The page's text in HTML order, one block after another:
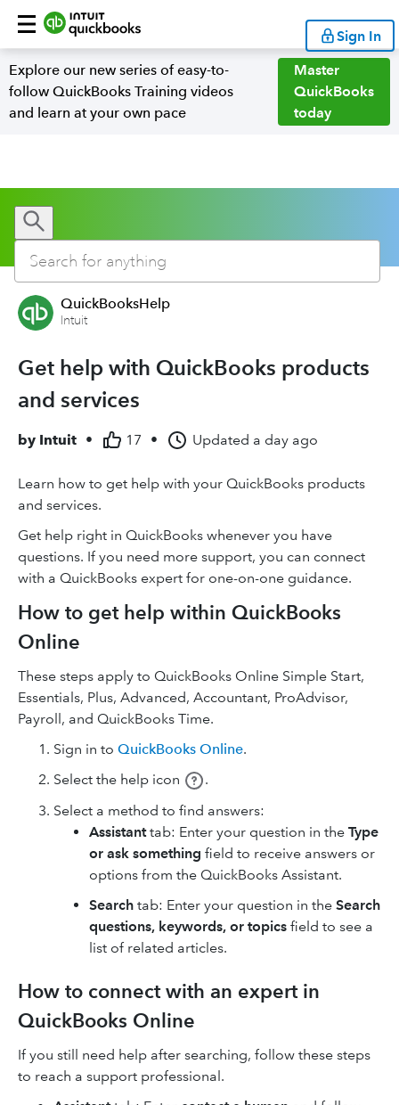
Sign In
Explore our new series of easy-to-
follow QuickBooks Training videos
and learn at your own pace
Master
QuickBooks
today
QuickBooksHelp
Intuit
Get help with QuickBooks products
and services
by Intuit • 17 • Updated a day ago
Learn how to get help with your QuickBooks products
and services.
Get help right in QuickBooks whenever you have
questions. If you need more support, you can connect
with a QuickBooks expert for one-on-one guidance.
How to get help within QuickBooks
Online
These steps apply to QuickBooks Online Simple Start,
Essentials, Plus, Advanced, Accountant, ProAdvisor,
Payroll, and QuickBooks Time.
Sign in to QuickBooks Online.
Select the help icon
.
Select a method to find answers:
Assistanttab: Enter your question in the Type
or ask something field to receive answers or
options from the QuickBooks Assistant.
Search tab: Enter your question in the Search
questions, keywords, or topics field to see a
list of related articles.
How to connect with an expert in
QuickBooks Online
If you still need help after searching, follow these steps
to reach a support professional.